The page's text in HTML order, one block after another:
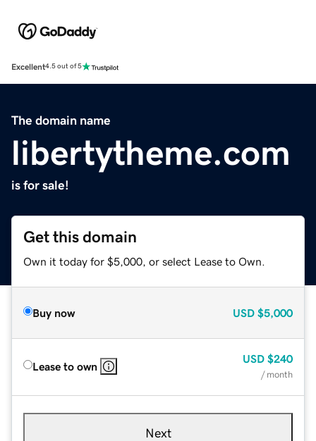
Excellent4.5 out of 5
The domain name
libertytheme.com
is for sale!
Get this domain
Own it today for $5,000, or select Lease to Own.
Buy now USD $5,000
Lease to own
USD $240
/ month
Next